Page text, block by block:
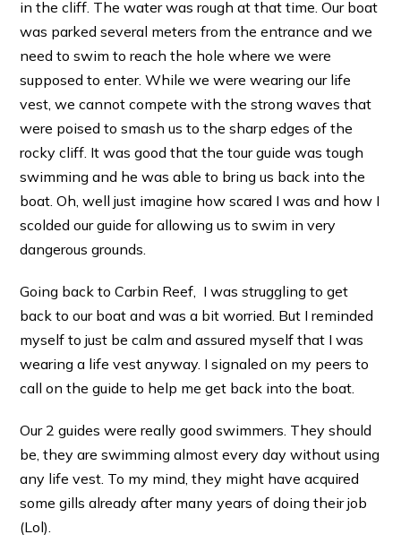
in the cliff. The water was rough at that time. Our boat
was parked several meters from the entrance and we
need to swim to reach the hole where we were
supposed to enter. While we were wearing our life
vest, we cannot compete with the strong waves that
were poised to smash us to the sharp edges of the
rocky cliff. It was good that the tour guide was tough
swimming and he was able to bring us back into the
boat. Oh, well just imagine how scared I was and how I
scolded our guide for allowing us to swim in very
dangerous grounds.
Going back to Carbin Reef, I was struggling to get
back to our boat and was a bit worried. But I reminded
myself to just be calm and assured myself that I was
wearing a life vest anyway. I signaled on my peers to
call on the guide to help me get back into the boat.
Our 2 guides were really good swimmers. They should
be, they are swimming almost every day without using
any life vest. To my mind, they might have acquired
some gills already after many years of doing their job
(Lol).